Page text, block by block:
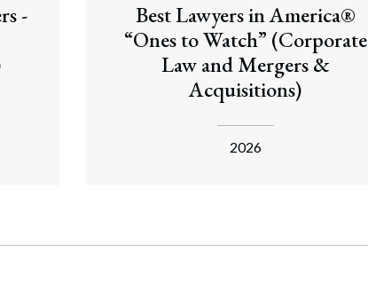
-
Best Lawyers in America®
“Ones to Watch” (Corporate
Law and Mergers &
Acquisitions)
2026